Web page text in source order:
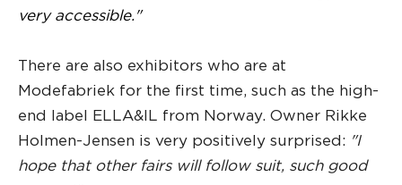
very accessible."
There are also exhibitors who are at
Modefabriek for the first time, such as the high-
end label ELLA&IL from Norway. Owner Rikke
Holmen-Jensen is very positively surprised: "I
hope that other fairs will follow suit, such good